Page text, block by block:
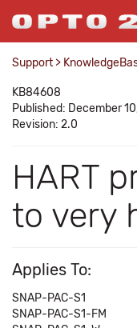
Support >
KB84608
Published: December
Revision: 2.0
HART
to very
Applies To:
SNAP-PAC-S1
SNAP-PAC-S1-FM